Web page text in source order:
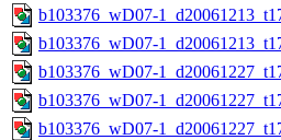
b103376_wD07-
b103376_wD07-
b103376_wD07-
b103376_wD07-
b103376_wD07-